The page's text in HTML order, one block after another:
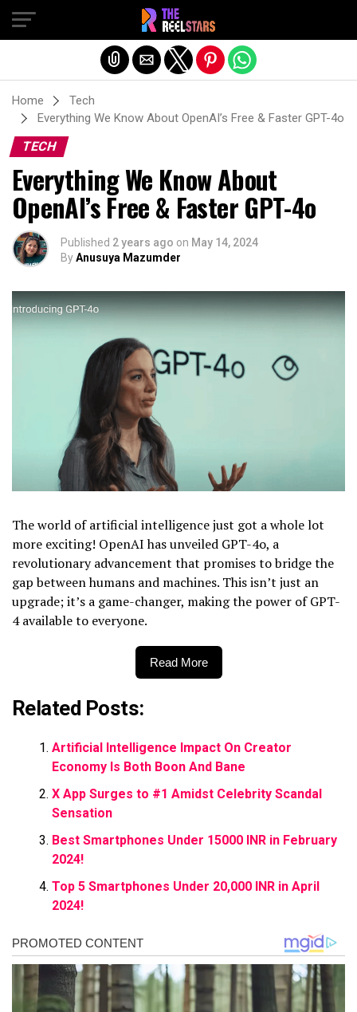
Home
Tech
Everything We Know About OpenAI’s Free & Faster GPT-4o
TECH
Everything We Know About
OpenAI’s Free & Faster GPT-4o
Published 2 years ago on May 14, 2024
ByAnusuya Mazumder
The world of artificial intelligence just got a whole lot
more exciting! OpenAI has unveiled GPT-4o, a
revolutionary advancement that promises to bridge the
gap between humans and machines. This isn’t just an
upgrade; it’s a game-changer, making the power of GPT-
4 available to everyone.
Read More
Related Posts:
Artificial Intelligence Impact On Creator
Economy Is Both Boon And Bane
X App Surges to #1 Amidst Celebrity Scandal
Sensation
Best Smartphones Under 15000 INR in February
2024!
Top 5 Smartphones Under 20,000 INR in April
2024!
Exit mobile version